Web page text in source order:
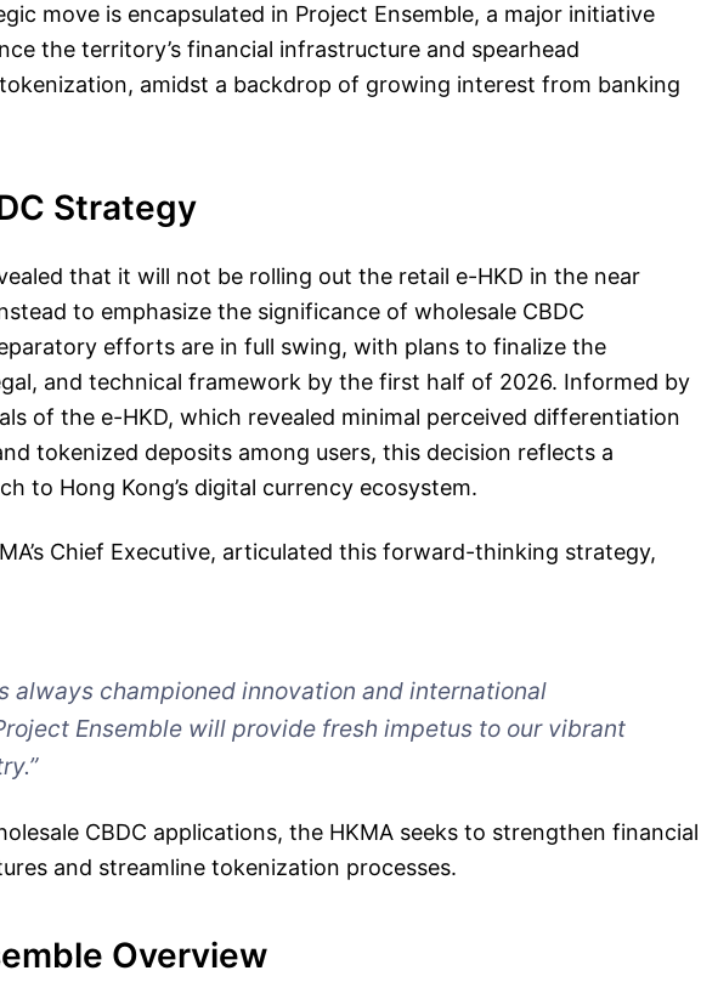
move is encapsulated in Project Ensemble, a major initiative
the territory’s financial infrastructure and spearhead
amidst a backdrop of growing interest from banking
Strategy
that it will not be rolling out the retail e-HKD in the near
to emphasize the significance of wholesale CBDC
efforts are in full swing, with plans to finalize the
and technical framework by the first half of 2026. Informed by
of the e-HKD, which revealed minimal perceived differentiation
tokenized deposits among users, this decision reflects a
to Hong Kong’s digital currency ecosystem.
Chief Executive, articulated this forward-thinking strategy,
always championed innovation and international
Ensemble will provide fresh impetus to our vibrant
CBDC applications, the HKMA seeks to strengthen financial
and streamline tokenization processes.
Overview